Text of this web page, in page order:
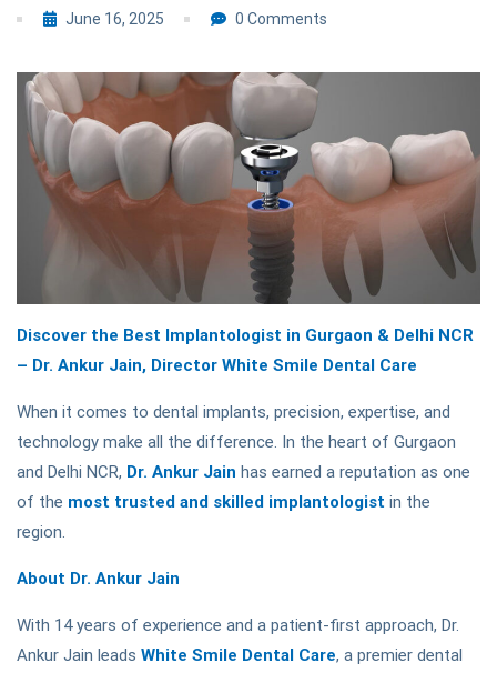
June 16, 2025
0 Comments
Discover the Best Implantologist in Gurgaon & Delhi NCR
– Dr. Ankur Jain, Director White Smile Dental Care
When it comes to dental implants, precision, expertise, and
technology make all the difference. In the heart of Gurgaon
and Delhi NCR, Dr. Ankur Jain has earned a reputation as one
of the most trusted and skilled implantologist in the
region.
About Dr. Ankur Jain
With 14 years of experience and a patient-first approach, Dr.
Ankur Jain leads White Smile Dental Care, a premier dental